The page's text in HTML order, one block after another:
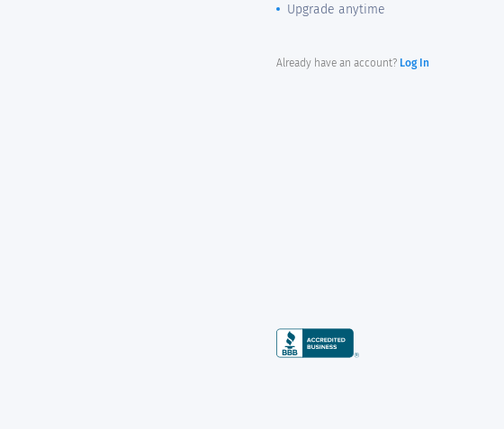
Upgrade anytime
Already have an account? Log In